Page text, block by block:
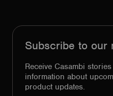
Subscribe to our
Receive Casambi
information about
product updates.